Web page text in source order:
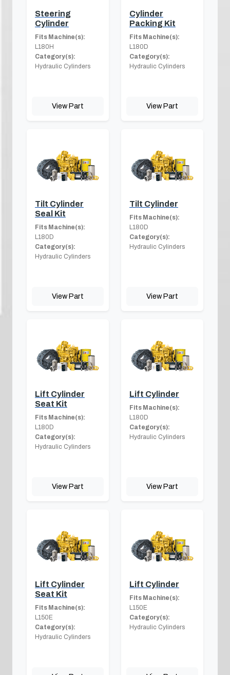
Steering
Cylinder
Fits Machine(s):
L180H
Category(s):
Hydraulic Cylinders
View Part
Cylinder
Packing Kit
Fits Machine(s):
L180D
Category(s):
Hydraulic Cylinders
View Part
Tilt Cylinder
Seal Kit
Fits Machine(s):
L180D
Category(s):
Hydraulic Cylinders
View Part
Tilt Cylinder
Fits Machine(s):
L180D
Category(s):
Hydraulic Cylinders
View Part
Lift Cylinder
Seat Kit
Fits Machine(s):
L180D
Category(s):
Hydraulic Cylinders
View Part
Lift Cylinder
Fits Machine(s):
L180D
Category(s):
Hydraulic Cylinders
View Part
Lift Cylinder
Seat Kit
Fits Machine(s):
L150E
Category(s):
Hydraulic Cylinders
Lift Cylinder
Fits Machine(s):
L150E
Category(s):
Hydraulic Cylinders